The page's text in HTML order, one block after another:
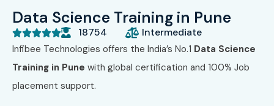
Data Science Training in Pune
 18754 Intermediate
Infibee Technologies offers the India’s No.1 Data Science
Training in Pune with global certification and 100% Job
placement support.